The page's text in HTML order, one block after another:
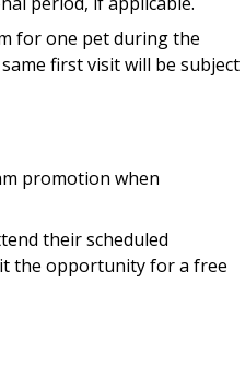
for one pet during the
first visit will be subject
promotion when
their scheduled
the opportunity for a free